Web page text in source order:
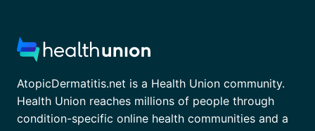
AtopicDermatitis.net is a Health Union community.
Health Union reaches millions of people through
condition-specific online health communities and a